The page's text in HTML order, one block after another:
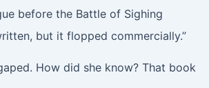
before the Battle of Sighing
but it flopped commercially.”
How did she know? That book